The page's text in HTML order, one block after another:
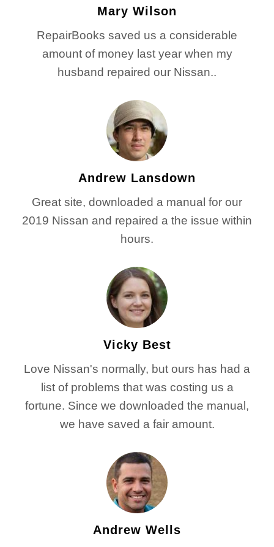
Mary Wilson
RepairBooks saved us a considerable
amount of money last year when my
husband repaired our Nissan..
Andrew Lansdown
Great site, downloaded a manual for our
2019 Nissan and repaired a the issue within
hours.
Vicky Best
Love Nissan's normally, but ours has had a
list of problems that was costing us a
fortune. Since we downloaded the manual,
we have saved a fair amount.
Andrew Wells